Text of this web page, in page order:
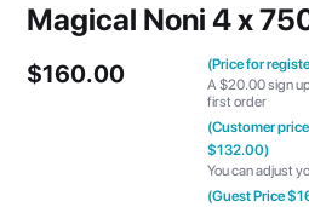
Magical Noni 4 x
$160.00
(Price for
A $20.00 sign
first order
(Customer
$132.00)
You can adjust
(Guest Price